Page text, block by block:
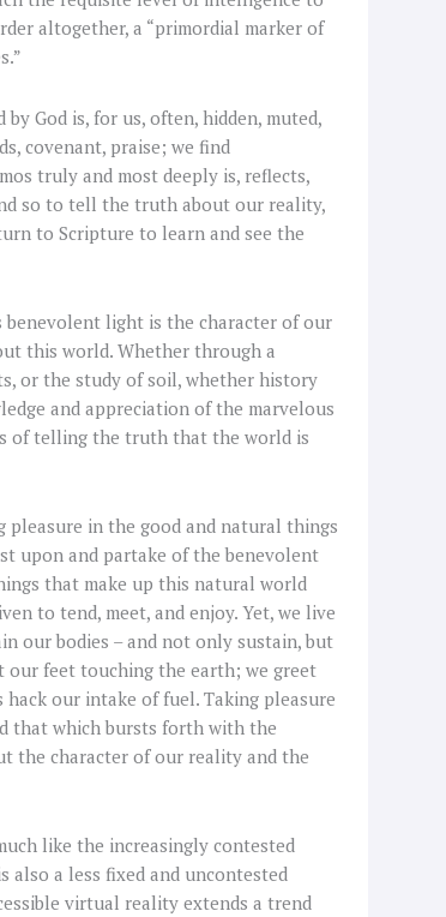
altogether, a “primordial marker of
God is, for us, often, hidden, muted,
covenant, praise; we find
truly and most deeply is, reflects,
so to tell the truth about our reality,
to Scripture to learn and see the
light is the character of our
this world. Whether through a
or the study of soil, whether history
and appreciation of the marvelous
of telling the truth that the world is
pleasure in the good and natural things
upon and partake of the benevolent
that make up this natural world
to tend, meet, and enjoy. Yet, we live
our bodies – and not only sustain, but
our feet touching the earth; we greet
our intake of fuel. Taking pleasure
that which bursts forth with the
the character of our reality and the
like the increasingly contested
a less fixed and uncontested
virtual reality extends a trend